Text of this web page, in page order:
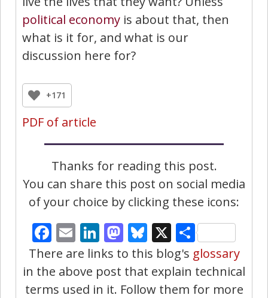
political economy is about that, then
what is it for, and what is our
discussion here for?
+171
PDF of article
Thanks for reading this post.
You can share this post on social media
of your choice by clicking these icons:
Facebook
EmailLinkedIn
Mastodon
Bluesky
X Share
There are links to this blog's glossary
in the above post that explain technical
terms used in it. Follow them for more